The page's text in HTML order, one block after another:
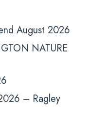
August 2026
NATURE
– Ragley